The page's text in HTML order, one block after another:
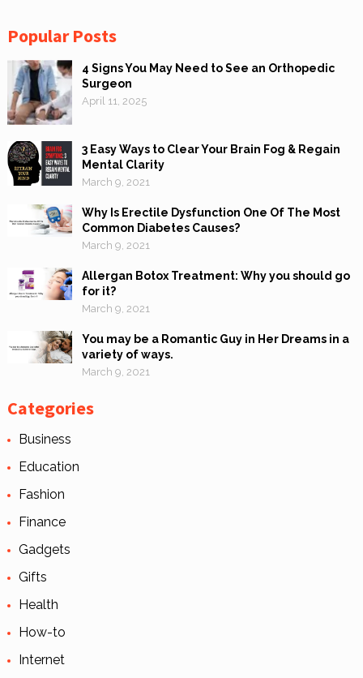
Popular Posts
4 Signs You May Need to See an Orthopedic
Surgeon
April 11, 2025
3 Easy Ways to Clear Your Brain Fog & Regain
Mental Clarity
March 9, 2021
Why Is Erectile Dysfunction One Of The Most
Common Diabetes Causes?
March 9, 2021
Allergan Botox Treatment: Why you should go
for it?
March 9, 2021
You may be a Romantic Guy in Her Dreams in a
variety of ways.
March 9, 2021
Categories
Business
Education
Fashion
Finance
Gadgets
Gifts
Health
How-to
Internet